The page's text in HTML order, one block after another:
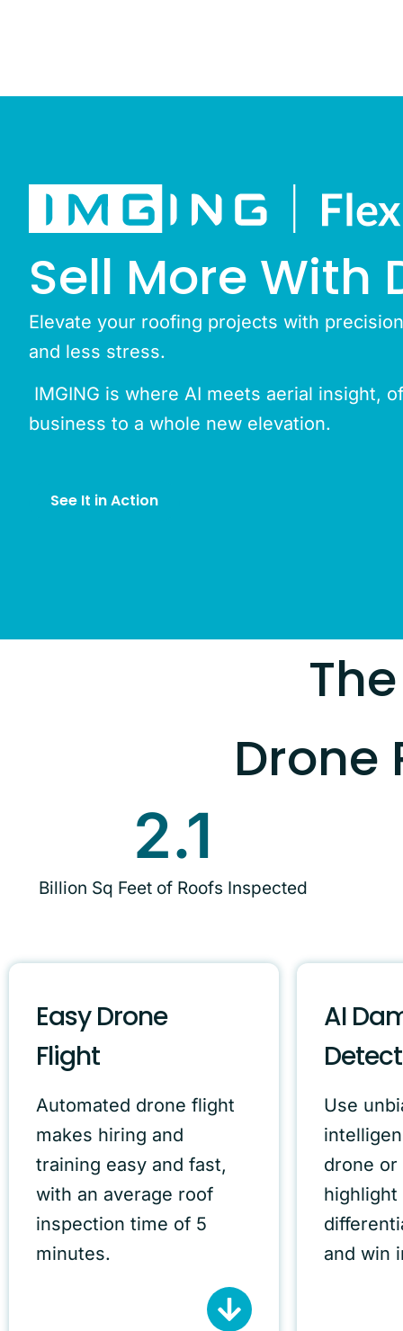
Sell More With
Elevate your roofing projects with
and less stress.
IMGING is where AI meets aerial insight,
business to a whole new elevation.
See It in Action
Drone
Billion Sq Feet of Roofs Inspected
2.1
Easy Drone
Flight
Automated drone flight
makes hiring and
training easy and fast,
with an average roof
inspection time of 5
minutes.
AI
Use
drone
highlight
and win